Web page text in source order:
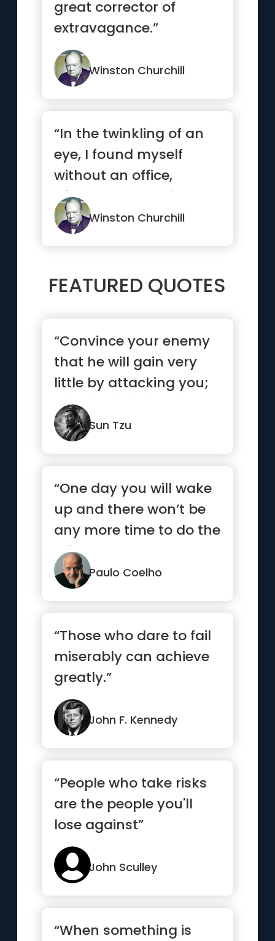
great corrector of
extravagance.”
Winston Churchill
“In the twinkling of an
eye, I found myself
without an office,
without a seat, without
a pa...”Winston Churchill
FEATURED QUOTES
“Convince your enemy
that he will gain very
little by attacking you;
this will diminish his...”
Sun Tzu
“One day you will wake
up and there won’t be
any more time to do the
things you’ve alwa...”
Paulo Coelho
“Those who dare to fail
miserably can achieve
greatly.”
John F. Kennedy
“People who take risks
are the people you'll
lose against”
John Sculley
“When something is